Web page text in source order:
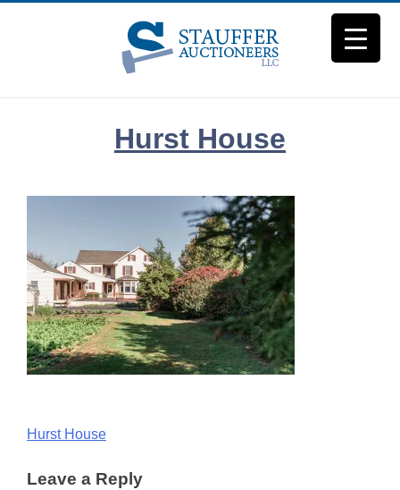
Hurst House
Post
navigation
Hurst House
Leave a Reply